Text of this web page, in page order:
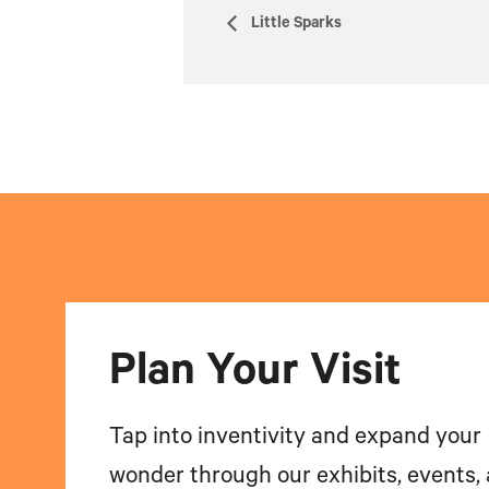
Little Sparks
Plan Your Visit
Tap into inventivity and expand your
wonder through our exhibits, events,